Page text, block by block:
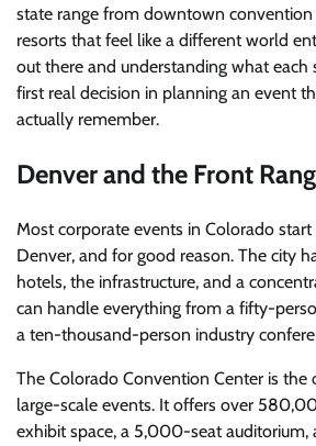
state range from downtown
resorts that feel like a different world
out there and understanding what each
first real decision in planning an event
actually remember.
Denver and the Front
Most corporate events in Colorado
Denver, and for good reason. The city
hotels, the infrastructure, and a
can handle everything from a fifty-
a ten-thousand-person industry
The Colorado Convention Center is the
large-scale events. It offers over
exhibit space, a 5,000-seat auditorium,